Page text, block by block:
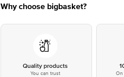
Why choose bigbasket?
Quality products
You can trust On